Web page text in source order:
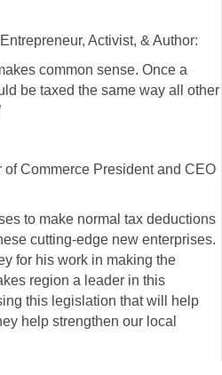
Activist, & Author:
common sense. Once a
be taxed the same way all other
Commerce President and CEO
to make normal tax deductions
cutting-edge new enterprises.
for his work in making the
region a leader in this
this legislation that will help
help strengthen our local